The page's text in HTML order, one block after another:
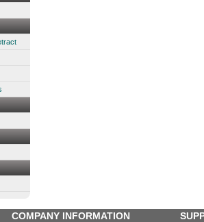
COMPANY INFORMATION